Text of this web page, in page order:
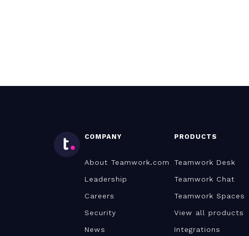
COMPANY
About Teamwork.com
Leadership
Careers
Security
News
PRODUCTS
Teamwork Desk
Teamwork Chat
Teamwork Spaces
View all products
Integrations